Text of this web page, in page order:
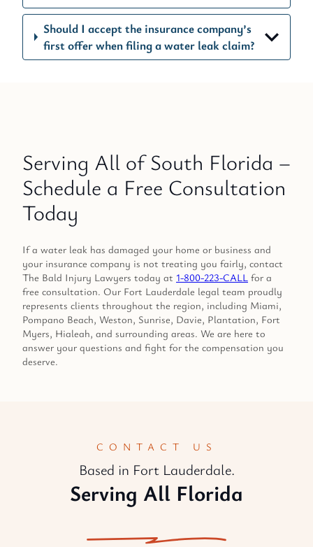
Should I accept the insurance company’s
first offer when filing a water leak claim?
Serving All of South Florida –
Schedule a Free Consultation
Today
If a water leak has damaged your home or business and
your insurance company is not treating you fairly, contact
The Bald Injury Lawyers today at 1-800-223-CALL for a
free consultation. Our Fort Lauderdale legal team proudly
represents clients throughout the region, including Miami,
Pompano Beach, Weston, Sunrise, Davie, Plantation, Fort
Myers, Hialeah, and surrounding areas. We are here to
answer your questions and fight for the compensation you
deserve.
CONTACT US
Based in Fort Lauderdale.
Serving All Florida